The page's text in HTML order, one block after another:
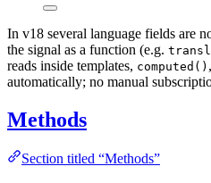
In v18 several language fields are
the signal as a function (e.g.
reads inside templates, computed()
automatically; no manual
Methods
Section titled “Methods”